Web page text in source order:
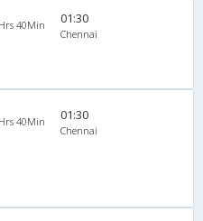
40Min 01:30
Chennai
40Min 01:30
Chennai